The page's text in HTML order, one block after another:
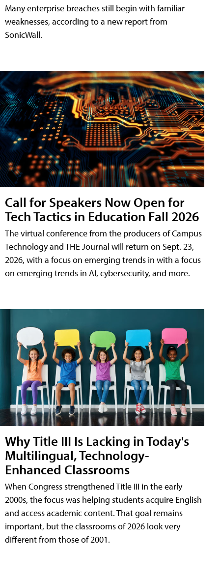
Many enterprise breaches still begin with familiar
weaknesses, according to a new report from
SonicWall.
Call for Speakers Now Open for
Tech Tactics in Education Fall 2026
The virtual conference from the producers of Campus
Technology and THE Journal will return on Sept. 23,
2026, with a focus on emerging trends in with a focus
on emerging trends in AI, cybersecurity, and more.
Why Title III Is Lacking in Today's
Multilingual, Technology-
Enhanced Classrooms
When Congress strengthened Title III in the early
2000s, the focus was helping students acquire English
and access academic content. That goal remains
important, but the classrooms of 2026 look very
different from those of 2001.